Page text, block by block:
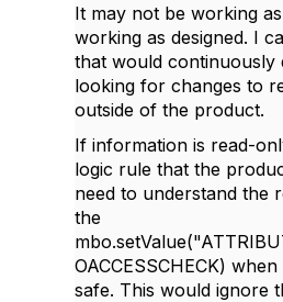
It may not be working
working as designed. I
that would continuously
looking for changes to
outside of the product.
If information is read-
logic rule that the
need to understand the
the
OACCESSCHECK)
safe. This would ignore